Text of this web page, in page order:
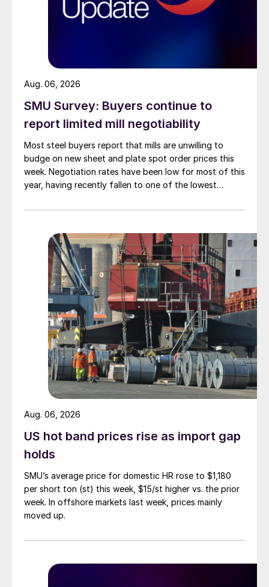
SMU Survey: Buyers continue to
report limited mill negotiability
Most steel buyers report that mills are unwilling to
budge on new sheet and plate spot order prices this
week. Negotiation rates have been low for most of this
year, having recently fallen to one of the lowest
Aug. 06, 2026
US hot band prices rise as import gap
holds
SMU’s average price for domestic HR rose to $1,180
per short ton (st) this week, $15/st higher vs. the prior
week. In offshore markets last week, prices mainly
moved up.
Aug. 06, 2026